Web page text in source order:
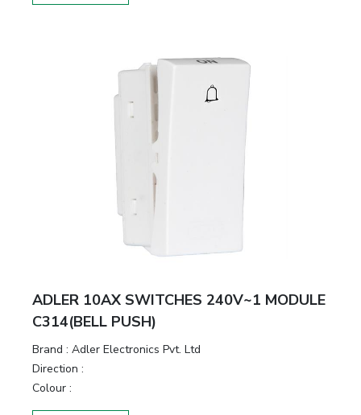
ADLER 10AX SWITCHES 240V~1 MODULE
C314(BELL PUSH)
Brand : Adler Electronics Pvt. Ltd
Direction :
Colour :